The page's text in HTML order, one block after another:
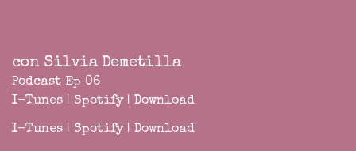
con Silvia Demetilla
Podcast Ep 06
I-Tunes | Spotify| Download
I-Tunes | Spotify| Download